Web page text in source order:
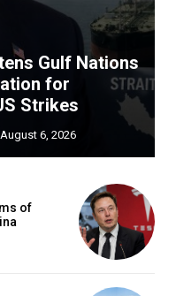
Gulf Nations
for
Strikes
August 6, 2026
of